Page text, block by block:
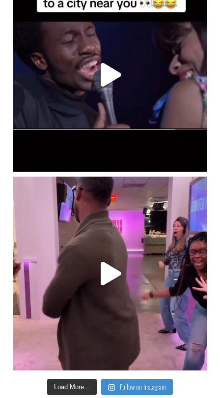
Load More... Follow on Instagram